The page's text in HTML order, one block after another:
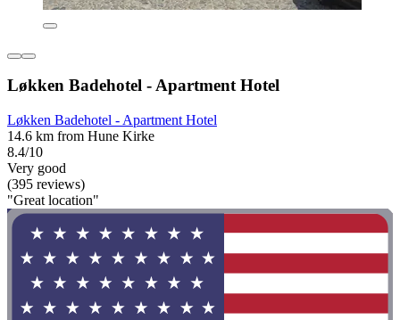
Løkken Badehotel - Apartment Hotel
Løkken Badehotel - Apartment Hotel
14.6 km from Hune Kirke
8.4/10
Very good
(395 reviews)
"Great location"